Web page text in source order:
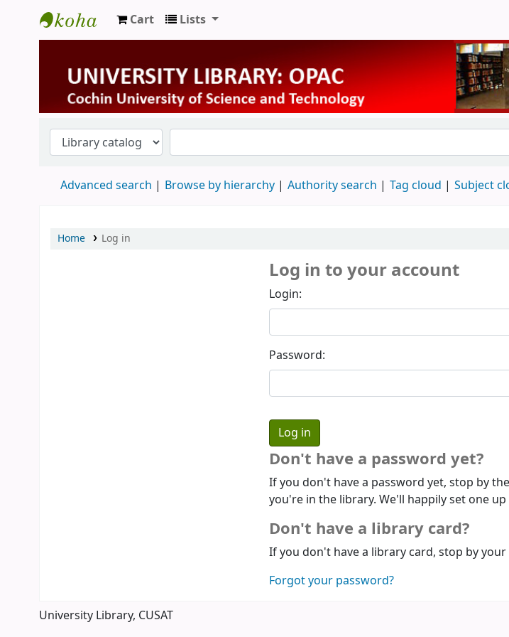
University Library
Cart Lists
Advanced search Browse by hierarchy Authority search Tag cloud Subject
Home Log in
Log in to your account
Login:
Password:
Don't have a password yet?
If you don't have a password yet, stop by
you're in the library. We'll happily set one
Don't have a library card?
If you don't have a library card, stop by
Forgot your password?
University Library, CUSAT